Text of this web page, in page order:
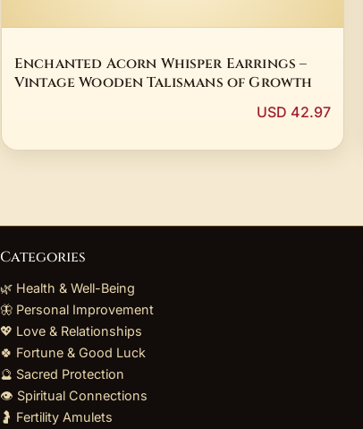
Enchanted Acorn Whisper Earrings –
Vintage Wooden Talismans of Growth
USD 42.97
Categories
🌿 Health & Well-Being
🦋 Personal Improvement
💖 Love & Relationships
🍀 Fortune & Good Luck
🔮 Sacred Protection
👁️ Spiritual Connections
🤰 Fertility Amulets